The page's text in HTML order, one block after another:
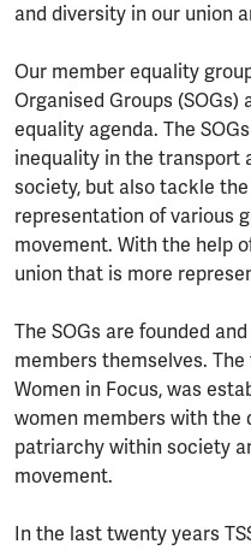
and diversity in our union
Our member equality
Organised Groups
equality agenda. The
inequality in the transport
society, but also tackle
representation of various
movement. With the help
union that is more
The SOGs are founded
members themselves.
Women in Focus, was
women members with the
patriarchy within society
movement.
In the last twenty years